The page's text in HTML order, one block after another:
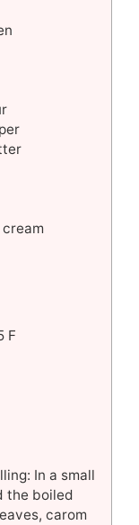
F
In a small
the boiled
carom